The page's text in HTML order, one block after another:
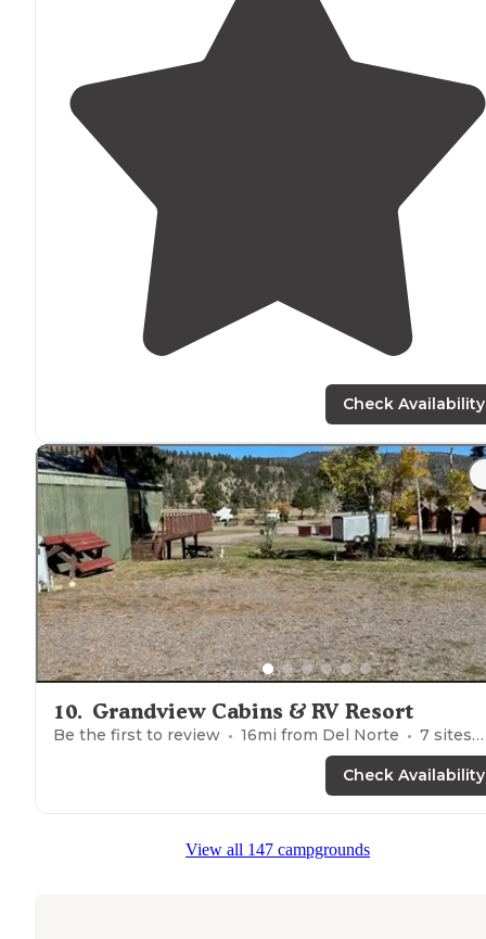
Check Availability
10. Grandview Cabins & RV Resort
Be the first to review 16mi from Del Norte 7 sites
Check Availability
View all 147 campgrounds